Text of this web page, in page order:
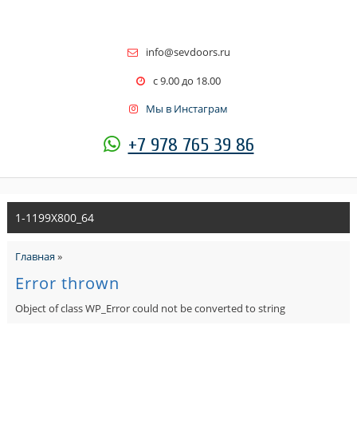
info@sevdoors.ru
c 9.00 до 18.00
Мы в Инстаграм
+7 978 765 39 86
1-1199X800_64
Главная»
Error thrown
Object of class WP_Error could not be converted to string